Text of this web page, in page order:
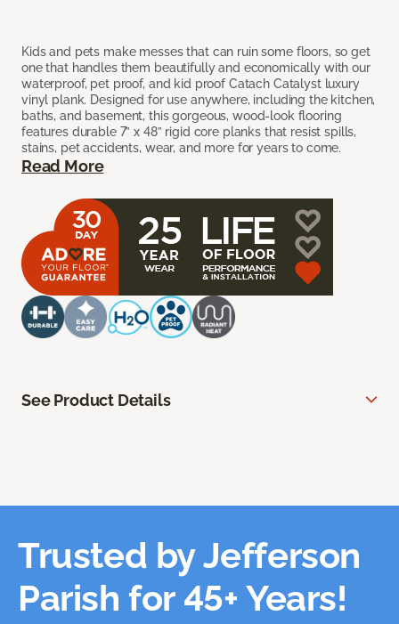
Kids and pets make messes that can ruin some floors, so get
one that handles them beautifully and economically with our
waterproof, pet proof, and kid proof Catach Catalyst luxury
vinyl plank. Designed for use anywhere, including the kitchen,
baths, and basement, this gorgeous, wood-look flooring
features durable 7” x 48” rigid core planks that resist spills,
stains, pet accidents, wear, and more for years to come.
Read More
See Product Details
Trusted by Jefferson
Parish for 45+ Years!